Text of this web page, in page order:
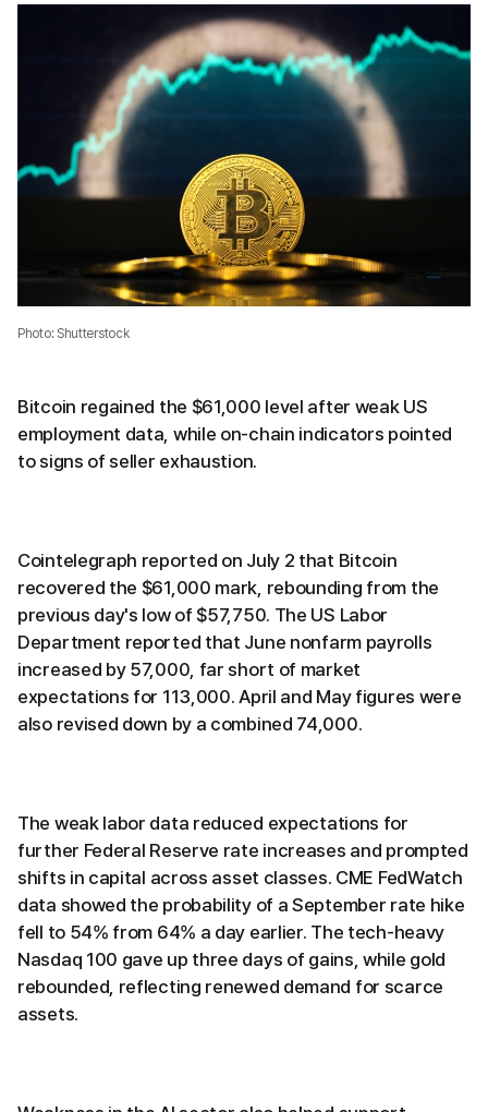
Photo: Shutterstock
Bitcoin regained the $61,000 level after weak US
employment data, while on-chain indicators pointed
to signs of seller exhaustion.
Cointelegraph reported on July 2 that Bitcoin
recovered the $61,000 mark, rebounding from the
previous day's low of $57,750. The US Labor
Department reported that June nonfarm payrolls
increased by 57,000, far short of market
expectations for 113,000. April and May figures were
also revised down by a combined 74,000.
The weak labor data reduced expectations for
further Federal Reserve rate increases and prompted
shifts in capital across asset classes. CME FedWatch
data showed the probability of a September rate hike
fell to 54% from 64% a day earlier. The tech-heavy
Nasdaq 100 gave up three days of gains, while gold
rebounded, reflecting renewed demand for scarce
assets.